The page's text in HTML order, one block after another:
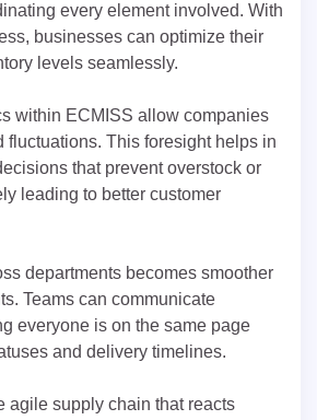
every element involved. With
businesses can optimize their
levels seamlessly.
within ECMISS allow companies
fluctuations. This foresight helps in
that prevent overstock or
leading to better customer
departments becomes smoother
Teams can communicate
everyone is on the same page
and delivery timelines.
agile supply chain that reacts